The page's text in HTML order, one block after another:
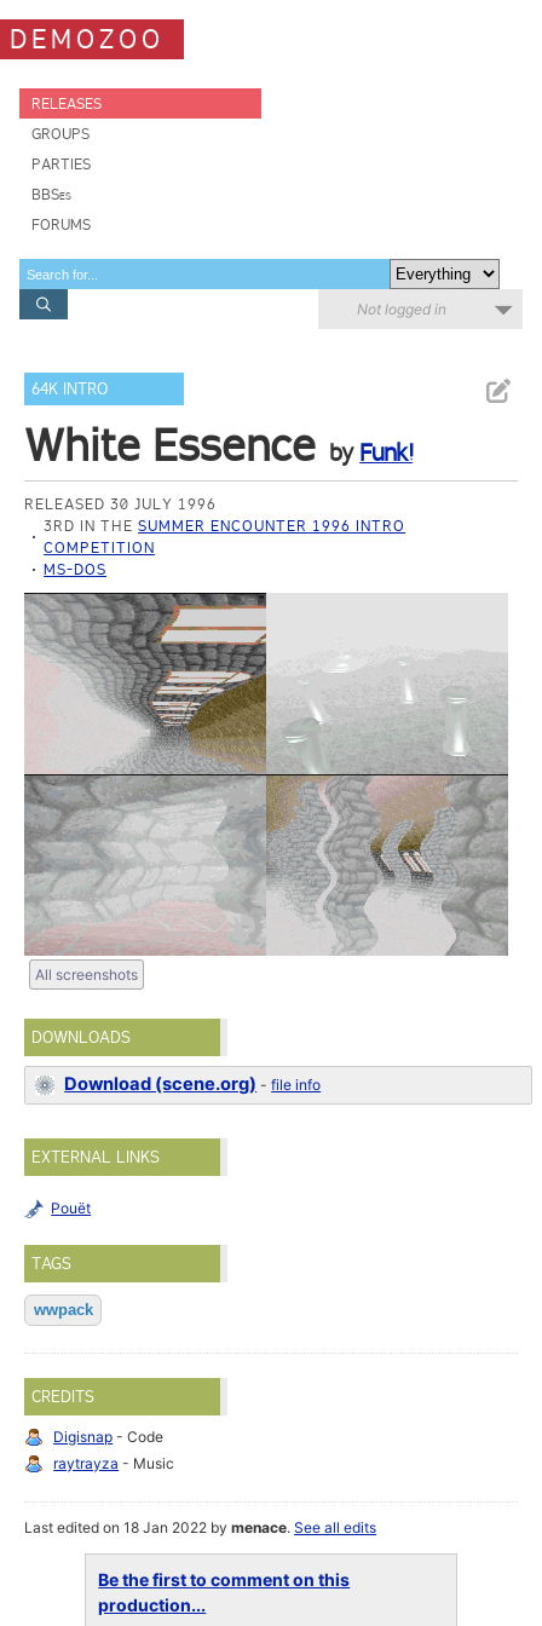
DEMOZOO
RELEASES
GROUPS
PARTIES
BBSes
FORUMS
Not logged in
64K INTRO
White Essence by Funk!
RELEASED 30 JULY 1996
3RD IN THESUMMER ENCOUNTER 1996 INTRO
COMPETITION
MS-DOS
All screenshots
DOWNLOADS
Download (scene.org) -file info
EXTERNAL LINKS
Pouët
TAGS
wwpack
CREDITS
Digisnap - Code
raytrayza - Music
Last edited on 18 Jan 2022 bymenace.See all edits
Be the first to comment on this
production...